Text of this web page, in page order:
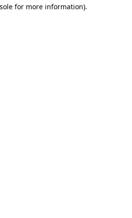
for more information).